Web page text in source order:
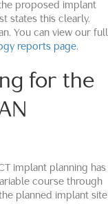
proposed implant
states this clearly.
You can view our full
reports page.
for the
implant planning has
course through
planned implant site